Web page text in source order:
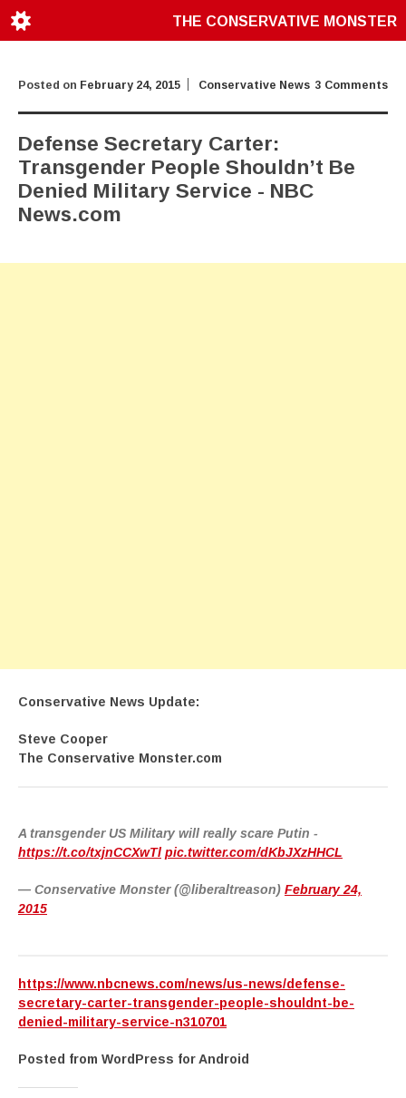
THE CONSERVATIVE MONSTER
3 Comments
Posted on February 24, 2015 Conservative News
Defense Secretary Carter:
Transgender People Shouldn’t Be
Denied Military Service - NBC
News.com
Conservative News Update:
Steve Cooper
The Conservative Monster.com
A transgender US Military will really scare Putin -
https://t.co/txjnCCXwTl pic.twitter.com/dKbJXzHHCL
— Conservative Monster (@liberaltreason) February 24,
2015
https://www.nbcnews.com/news/us-news/defense-
secretary-carter-transgender-people-shouldnt-be-
denied-military-service-n310701
Posted from WordPress for Android